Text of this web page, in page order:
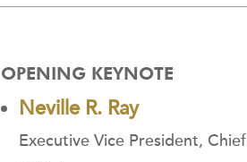
OPENING KEYNOTE
Neville R. Ray
Executive Vice President,